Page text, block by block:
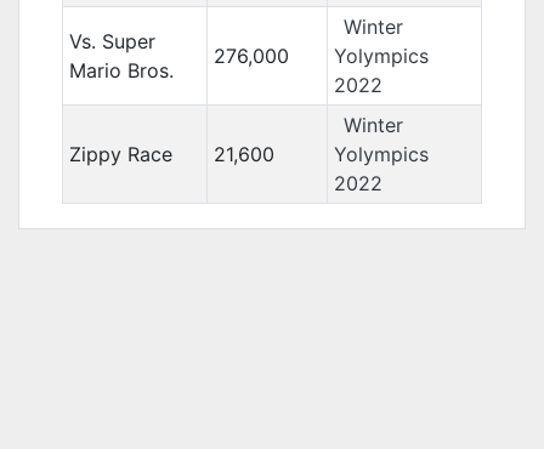
Vs. Super
Mario Bros.
276,000
Winter
Yolympics
2022
Zippy Race 21,600
Winter
Yolympics
2022